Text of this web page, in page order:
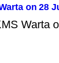
on 28
Warta